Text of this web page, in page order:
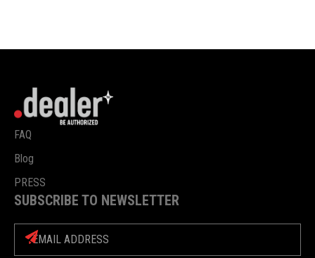
FAQ
Blog
PRESS
SUBSCRIBE TO NEWSLETTER